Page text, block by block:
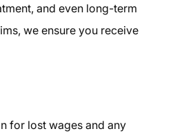
and even long-term
we ensure you receive
for lost wages and any